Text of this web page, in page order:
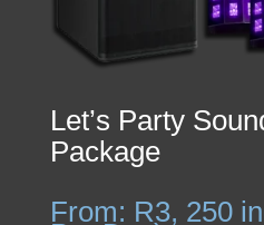
Let’s Party
Package
From: R3, 250